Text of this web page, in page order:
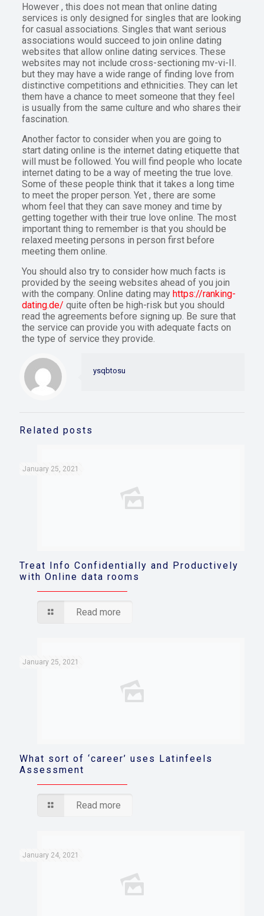
However , this does not mean that online dating
services is only designed for singles that are looking
for casual associations. Singles that want serious
associations would succeed to join online dating
websites that allow online dating services. These
websites may not include cross-sectioning mv-vi-II.
but they may have a wide range of finding love from
distinctive competitions and ethnicities. They can let
them have a chance to meet someone that they feel
is usually from the same culture and who shares their
fascination.
Another factor to consider when you are going to
start dating online is the internet dating etiquette that
will must be followed. You will find people who locate
internet dating to be a way of meeting the true love.
Some of these people think that it takes a long time
to meet the proper person. Yet , there are some
whom feel that they can save money and time by
getting together with their true love online. The most
important thing to remember is that you should be
relaxed meeting persons in person first before
meeting them online.
You should also try to consider how much facts is
provided by the seeing websites ahead of you join
with the company. Online dating may https://ranking-
dating.de/ quite often be high-risk but you should
read the agreements before signing up. Be sure that
the service can provide you with adequate facts on
the type of service they provide.
ysqbtosu
Related posts
January 25, 2021
Treat Info Confidentially and Productively
with Online data rooms
Read more
January 25, 2021
What sort of ‘career’ uses Latinfeels
Assessment
Read more
January 24, 2021